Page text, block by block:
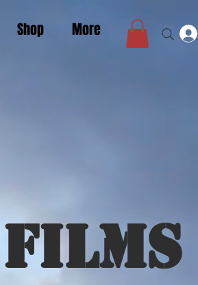
Shop More
films